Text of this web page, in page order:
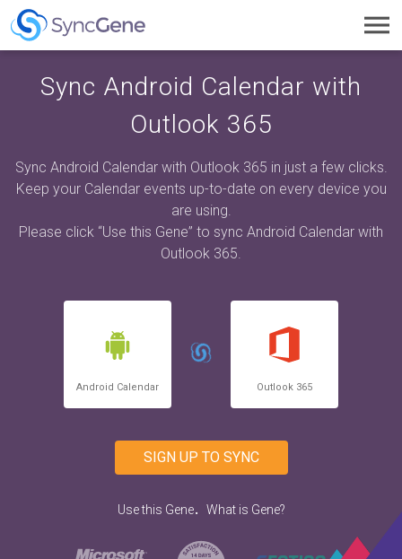
Sync Android Calendar with
Outlook 365
Sync Android Calendar with Outlook 365 in just a few clicks.
Keep your Calendar events up-to-date on every device you
are using.
Please click “Use this Gene” to sync Android Calendar with
Outlook 365.
Android Calendar Outlook 365
SIGN UP TO SYNC
Use this Gene. What is Gene?